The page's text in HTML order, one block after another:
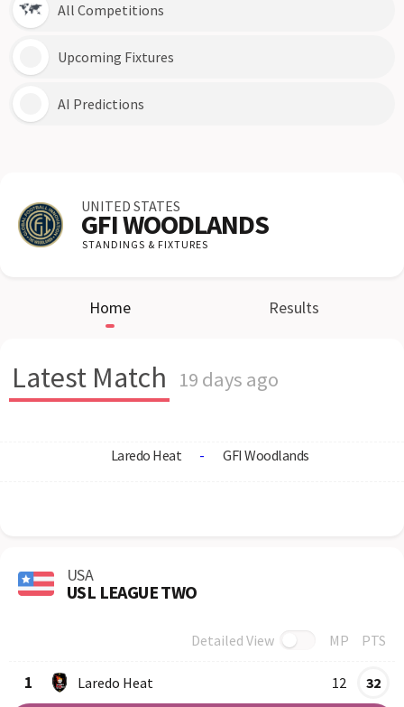
All Competitions
Upcoming Fixtures
AI Predictions
UNITED STATES
GFI WOODLANDS
STANDINGS & FIXTURES
Home Results
Latest Match 19 days ago
Laredo Heat - GFI Woodlands
USA
USL LEAGUE TWO
Detailed View MP PTS
1 Laredo Heat 12 32